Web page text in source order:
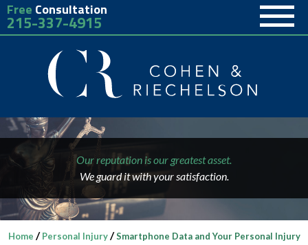
Free Consultation
215-337-4915
Our reputation is our greatest asset.
We guard it with your satisfaction.
Home /Personal Injury/Smartphone Data and Your Personal Injury